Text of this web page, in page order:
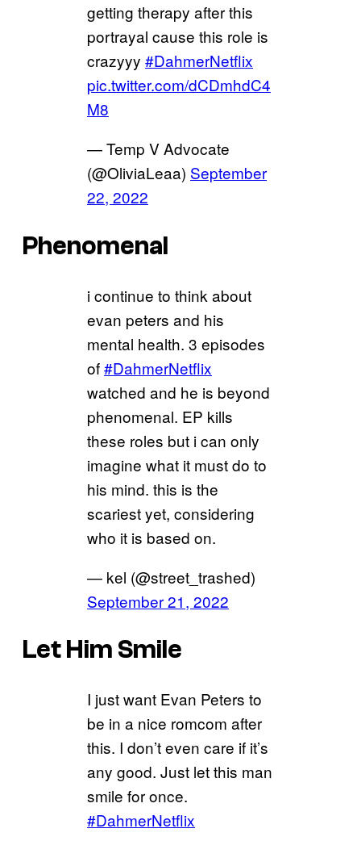
getting therapy after this
portrayal cause this role is
crazyyy #DahmerNetflix
pic.twitter.com/dCDmhdC4
M8
— Temp V Advocate
(@OliviaLeaa) September
22, 2022
Phenomenal
i continue to think about
evan peters and his
mental health. 3 episodes
of#DahmerNetflix
watched and he is beyond
phenomenal. EP kills
these roles but i can only
imagine what it must do to
his mind. this is the
scariest yet, considering
who it is based on.
— kel (@street_trashed)
September 21, 2022
Let Him Smile
I just want Evan Peters to
be in a nice romcom after
this. I don’t even care if it’s
any good. Just let this man
smile for once.
#DahmerNetflix